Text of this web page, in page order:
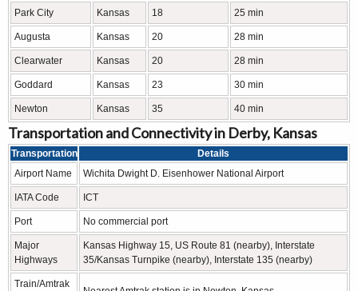
Park City Kansas 18 25 min
Augusta Kansas 20 28 min
Clearwater Kansas 20 28 min
Goddard Kansas 23 30 min
Newton Kansas 35 40 min
Transportation and Connectivity in Derby, Kansas
Transportation
Details
Airport Name
Wichita Dwight D. Eisenhower National Airport
IATA Code ICT
Port No commercial port
Major
Highways
Kansas Highway 15, US Route 81 (nearby), Interstate
35/Kansas Turnpike (nearby), Interstate 135 (nearby)
Train/Amtrak